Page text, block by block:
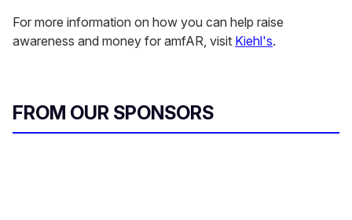
For more information on how you can help raise
awareness and money for amfAR, visit Kiehl's.
FROM OUR SPONSORS